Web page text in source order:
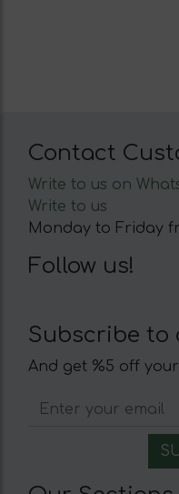
Contact
Write to us on
Write to us
Monday to Friday
Follow us!
Subscribe to
And get %5 off